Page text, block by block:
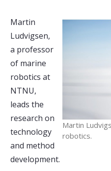
Martin
robotics.
Martin
Ludvigsen,
a professor
of marine
robotics at
NTNU,
leads the
research on
technology
and method
development.